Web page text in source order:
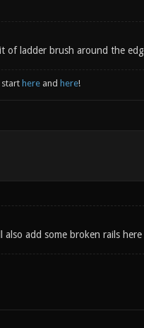
ladder brush around the
start hereand here!
add some broken rails